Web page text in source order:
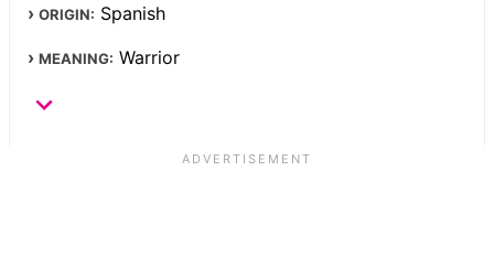
ORIGIN: Spanish
MEANING: Warrior